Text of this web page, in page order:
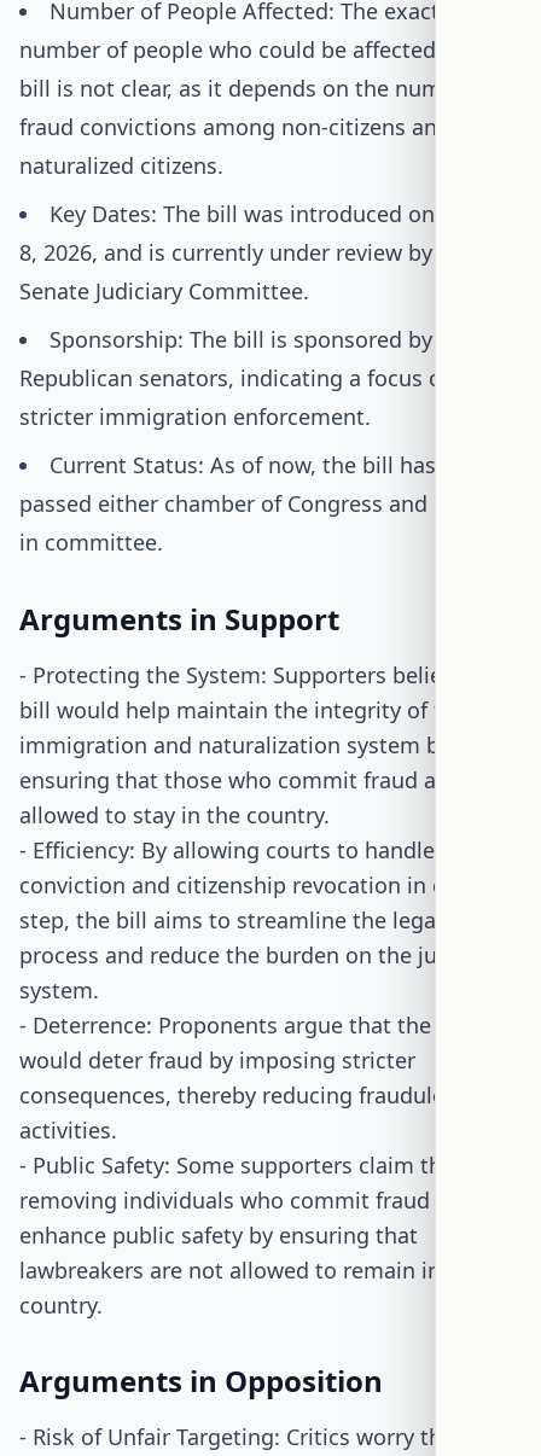
Number of People Affected: The exact
number of people who could be affected by this
bill is not clear, as it depends on the number of
fraud convictions among non-citizens and
naturalized citizens.
Key Dates: The bill was introduced on January
8, 2026, and is currently under review by the
Senate Judiciary Committee.
Sponsorship: The bill is sponsored by six
Republican senators, indicating a focus on
stricter immigration enforcement.
Current Status: As of now, the bill has not
passed either chamber of Congress and remains
in committee.
Arguments in Support
- Protecting the System: Supporters believe the
bill would help maintain the integrity of the
immigration and naturalization system by
ensuring that those who commit fraud are not
allowed to stay in the country.
- Efficiency: By allowing courts to handle both
conviction and citizenship revocation in one
step, the bill aims to streamline the legal
process and reduce the burden on the judicial
system.
- Deterrence: Proponents argue that the bill
would deter fraud by imposing stricter
consequences, thereby reducing fraudulent
activities.
- Public Safety: Some supporters claim that
removing individuals who commit fraud could
enhance public safety by ensuring that
lawbreakers are not allowed to remain in the
country.
Arguments in Opposition
- Risk of Unfair Targeting: Critics worry that the